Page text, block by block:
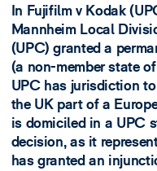
In Fujifilm v Kodak
Mannheim Local
(UPC) granted a
(a non-member state
UPC has jurisdiction
the UK part of a
is domiciled in a UPC
decision, as it
has granted an